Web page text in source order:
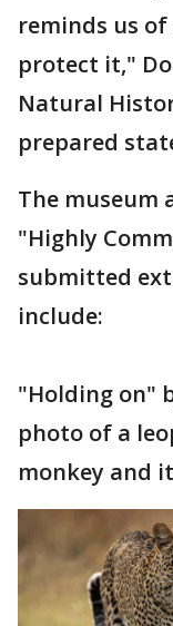
reminds us
protect it,"
Natural
prepared
The museum
"Highly
submitted
include:
"Holding on"
photo of a
monkey and